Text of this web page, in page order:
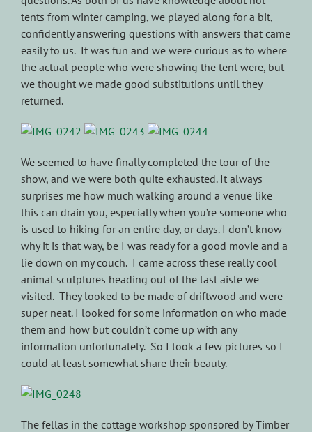
tents from winter camping, we played along for a bit,
confidently answering questions with answers that came
easily to us. It was fun and we were curious as to where
the actual people who were showing the tent were, but
we thought we made good substitutions until they
returned.
We seemed to have finally completed the tour of the
show, and we were both quite exhausted. It always
surprises me how much walking around a venue like
this can drain you, especially when you’re someone who
is used to hiking for an entire day, or days. I don’t know
why it is that way, be I was ready for a good movie and a
lie down on my couch. I came across these really cool
animal sculptures heading out of the last aisle we
visited. They looked to be made of driftwood and were
super neat. I looked for some information on who made
them and how but couldn’t come up with any
information unfortunately. So I took a few pictures so I
could at least somewhat share their beauty.
The fellas in the cottage workshop sponsored by Timber